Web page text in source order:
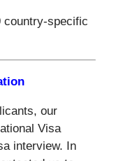
country-specific
our
Visa
interview. In